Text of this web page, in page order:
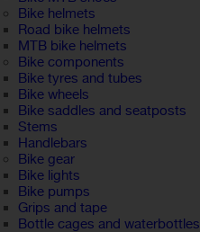
Bike helmets
Road bike helmets
MTB bike helmets
Bike components
Bike tyres and tubes
Bike wheels
Bike saddles and seatposts
Stems
Handlebars
Bike gear
Bike lights
Bike pumps
Grips and tape
Bottle cages and waterbottles